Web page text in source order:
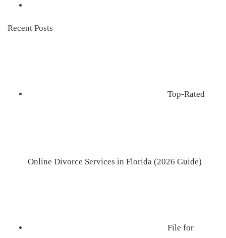
Recent Posts
Top-Rated
Online Divorce Services in Florida (2026 Guide)
File for